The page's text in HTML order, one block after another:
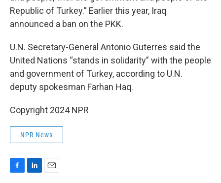
Republic of Turkey.” Earlier this year, Iraq
announced a ban on the PKK.
U.N. Secretary-General Antonio Guterres said the
United Nations “stands in solidarity” with the people
and government of Turkey, according to U.N.
deputy spokesman Farhan Haq.
Copyright 2024 NPR
NPR News